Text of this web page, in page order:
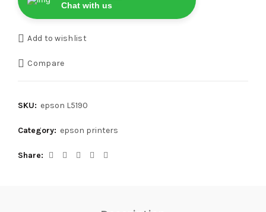
Chat with us
Add to wishlist
Compare
SKU: epson L5190
Category: epson printers
Share